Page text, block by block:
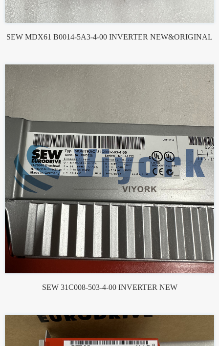
SEW MDX61 B0014-5A3-4-00 INVERTER NEW&ORIGINAL
SEW 31C008-503-4-00 INVERTER NEW